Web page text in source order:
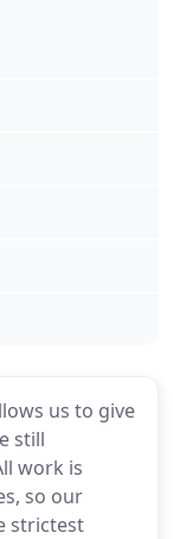
us to give
still
work is
so our
strictest